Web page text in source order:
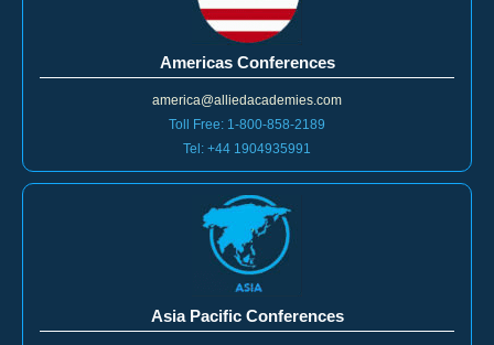
Americas Conferences
america@alliedacademies.com
Toll Free: 1-800-858-2189
Tel: +44 1904935991
Asia Pacific Conferences